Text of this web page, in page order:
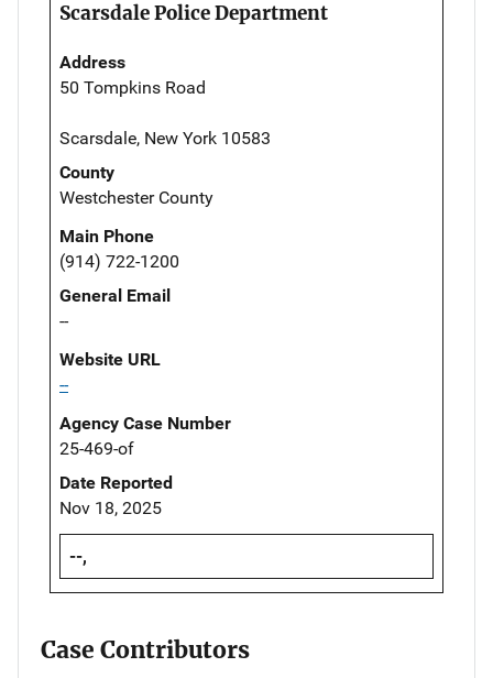
Scarsdale Police Department
Address
50 Tompkins Road
Scarsdale, New York 10583
County
Westchester County
Main Phone
(914) 722-1200
General Email
--
Website URL
--
Agency Case Number
25-469-of
Date Reported
Nov 18, 2025
--,
Case Contributors